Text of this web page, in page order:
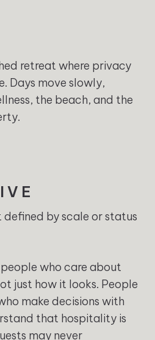
retreat where privacy
Days move slowly,
the beach, and the
defined by scale or status
who care about
just how it looks. People
make decisions with
that hospitality is
may never